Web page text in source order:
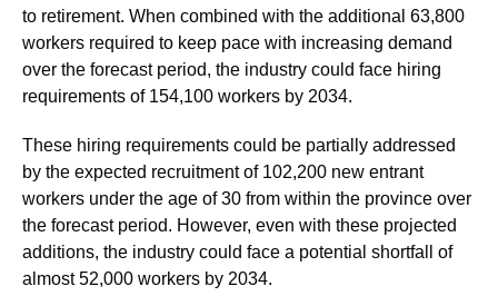
to retirement. When combined with the additional 63,800
workers required to keep pace with increasing demand
over the forecast period, the industry could face hiring
requirements of 154,100 workers by 2034.
These hiring requirements could be partially addressed
by the expected recruitment of 102,200 new entrant
workers under the age of 30 from within the province over
the forecast period. However, even with these projected
additions, the industry could face a potential shortfall of
almost 52,000 workers by 2034.